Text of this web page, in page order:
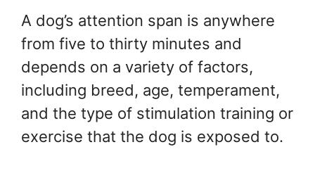
A dog’s attention span is anywhere
from five to thirty minutes and
depends on a variety of factors,
including breed, age, temperament,
and the type of stimulation training or
exercise that the dog is exposed to.